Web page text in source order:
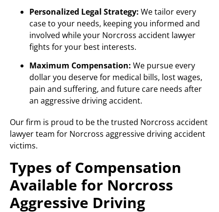
Personalized Legal Strategy: We tailor every
case to your needs, keeping you informed and
involved while your Norcross accident lawyer
fights for your best interests.
Maximum Compensation: We pursue every
dollar you deserve for medical bills, lost wages,
pain and suffering, and future care needs after
an aggressive driving accident.
Our firm is proud to be the trusted Norcross accident
lawyer team for Norcross aggressive driving accident
victims.
Types of Compensation
Available for Norcross
Aggressive Driving